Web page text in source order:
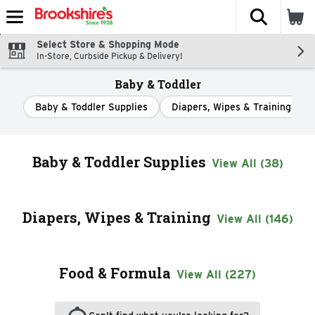
Skip header to page content
The
Select Store & Shopping Mode
In-Store, Curbside Pickup & Delivery!
Baby & Toddler
Baby & Toddler Supplies Diapers, Wipes & Training
Baby & Toddler Supplies View All (38)
Diapers, Wipes & Training View All (146)
Food & Formula View All (227)